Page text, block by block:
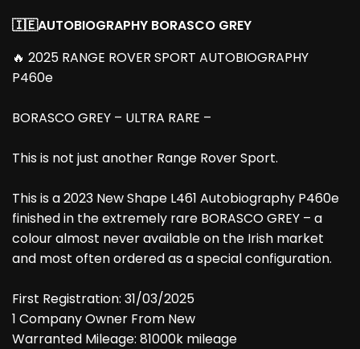
🇮🇪AUTOBIOGRAPHY BORASCO GREY
🔥 2025 RANGE ROVER SPORT AUTOBIOGRAPHY
P460e
BORASCO GREY – ULTRA RARE –
This is not just another Range Rover Sport.
This is a 2023 New Shape L461 Autobiography P460e
finished in the extremely rare BORASCO GREY – a
colour almost never available on the Irish market
and most often ordered as a special configuration.
First Registration: 31/03/2025
1 Company Owner From New
Warranted Mileage: 81000k mileage